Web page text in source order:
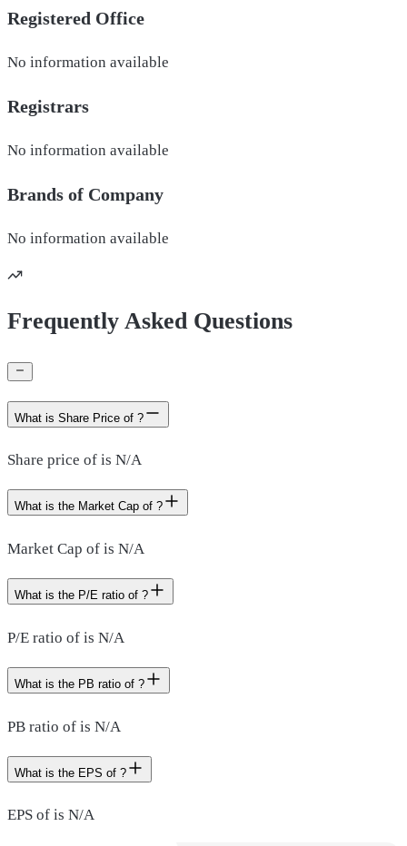
Registered Office
No information available
Registrars
No information available
Brands of Company
No information available
Frequently Asked Questions
What is Share Price of ?
Share price of is N/A
What is the Market Cap of ?
Market Cap of is N/A
What is the P/E ratio of ?
P/E ratio of is N/A
What is the PB ratio of ?
PB ratio of is N/A
What is the EPS of ?
EPS of is N/A